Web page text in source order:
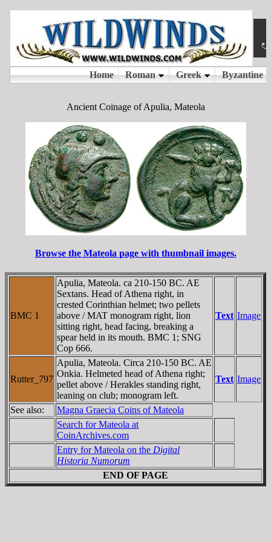
Ancient Coinage of Apulia, Mateola
Browse the Mateola page with thumbnail images.
BMC 1
Apulia, Mateola. ca 210-150 BC. AE
Sextans. Head of Athena right, in
crested Corinthian helmet; two pellets
above / MAT monogram right, lion
sitting right, head facing, breaking a
spear held in its mouth. BMC 1; SNG
Cop 666.
Text Image
Rutter_797
Apulia, Mateola. Circa 210-150 BC. AE
Onkia. Helmeted head of Athena right;
pellet above / Herakles standing right,
leaning on club; monogram left.
Text Image
See also:
Magna Graecia Coins of Mateola
Search for Mateola at
CoinArchives.com
Entry for Mateola on the Digital
Historia Numorum
END OF PAGE